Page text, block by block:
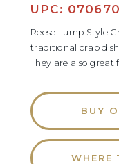
UPC:
Reese Lump Style
traditional crab
They are also great
BUY
WHERE